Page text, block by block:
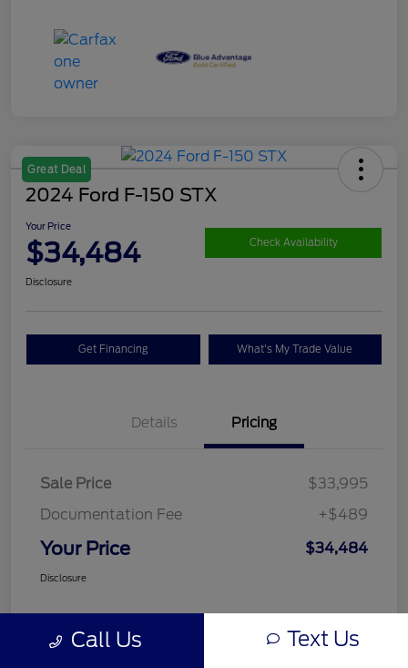
Great Deal
2024 Ford F-150 STX
Your Price
$34,484 Check Availability
Disclosure
Get Financing What's My Trade Value
Details Pricing
Sale Price
$33,995
Documentation Fee
+$489
Your Price $34,484
Disclosure
Call Us Text Us